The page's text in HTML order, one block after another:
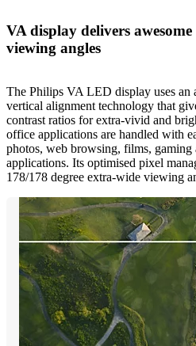
VA display delivers
viewing angles
The Philips VA LED display uses an
vertical alignment technology that
contrast ratios for extra-vivid and
office applications are handled with
photos, web browsing, films, gaming
applications. Its optimised pixel
178/178 degree extra-wide viewing